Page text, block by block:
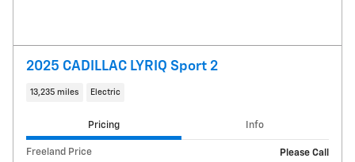
2025 CADILLAC LYRIQ Sport 2
13,235 miles Electric
Pricing Info
Freeland Price Please Call